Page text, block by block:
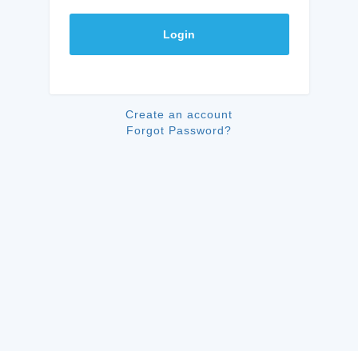
Login
Create an account
Forgot Password?